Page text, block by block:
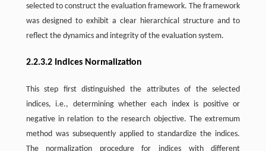
selected to construct the evaluation framework. The framework
was designed to exhibit a clear hierarchical structure and to
reflect the dynamics and integrity of the evaluation system.
2.2.3.2 Indices Normalization
This step first distinguished the attributes of the selected
indices, i.e., determining whether each index is positive or
negative in relation to the research objective. The extremum
method was subsequently applied to standardize the indices.
The normalization procedure for indices with different